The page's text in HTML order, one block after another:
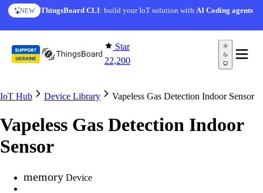
Skip to content
NEW ThingsBoard CLI: build your IoT solution withAI Coding agents
Star
22,200
IoT Hub Device Library Vapeless Gas Detection Indoor Sensor
Vapeless Gas Detection Indoor
Sensor
memory Device